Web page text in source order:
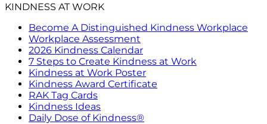
KINDNESS AT WORK
Become A Distinguished Kindness Workplace
Workplace Assessment
2026 Kindness Calendar
7 Steps to Create Kindness at Work
Kindness at Work Poster
Kindness Award Certificate
RAK Tag Cards
Kindness Ideas
Daily Dose of Kindness®